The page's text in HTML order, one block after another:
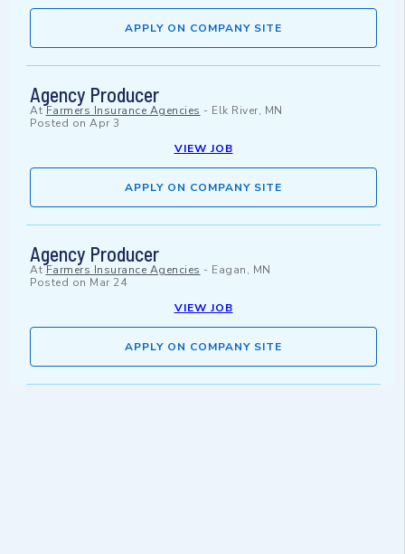
APPLY ON COMPANY SITE
Agency Producer
At Farmers Insurance Agencies - Elk River, MN
Posted on Apr 3
VIEW JOB
APPLY ON COMPANY SITE
Agency Producer
At Farmers Insurance Agencies - Eagan, MN
Posted on Mar 24
VIEW JOB
APPLY ON COMPANY SITE